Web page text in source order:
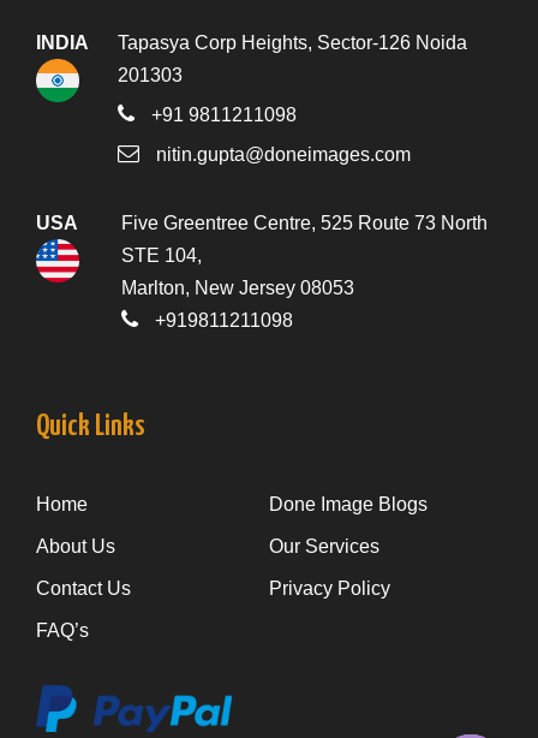
INDIA
Tapasya Corp Heights, Sector-126 Noida
201303
+91 9811211098
nitin.gupta@doneimages.com
USA
Five Greentree Centre, 525 Route 73 North
STE 104,
Marlton, New Jersey 08053
+919811211098
Quick Links
Home Done Image Blogs
About Us Our Services
Contact Us Privacy Policy
FAQ’s